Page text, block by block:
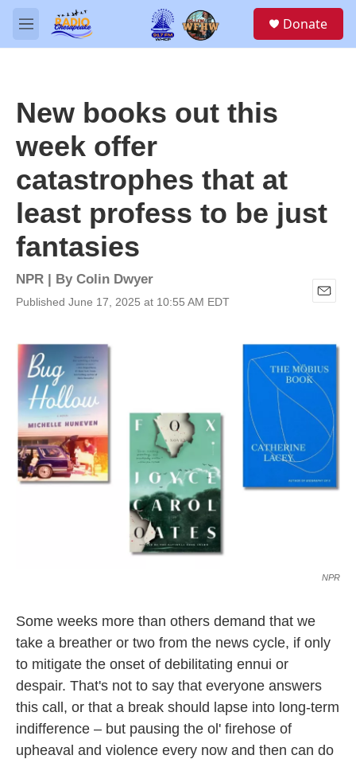
Skip to main content
M
e
Donate
New books out this
week offer
catastrophes that at
least profess to be just
fantasies
NPR | By Colin Dwyer
Published June 17, 2025 at 10:55 AM EDT
E
l
NPR
Some weeks more than others demand that we
take a breather or two from the news cycle, if only
to mitigate the onset of debilitating ennui or
despair. That's not to say that everyone answers
this call, or that a break should lapse into long-term
indifference – but pausing the ol' firehose of
upheaval and violence every now and then can do